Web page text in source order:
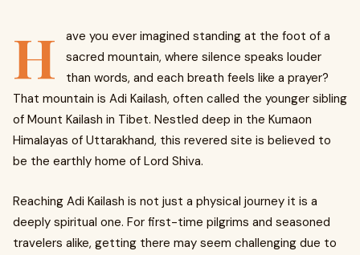
H
ave you ever imagined standing at the foot of a
sacred mountain, where silence speaks louder
than words, and each breath feels like a prayer?
That mountain is Adi Kailash, often called the younger sibling
of Mount Kailash in Tibet. Nestled deep in the Kumaon
Himalayas of Uttarakhand, this revered site is believed to
be the earthly home of Lord Shiva.
Reaching Adi Kailash is not just a physical journey it is a
deeply spiritual one. For first-time pilgrims and seasoned
travelers alike, getting there may seem challenging due to